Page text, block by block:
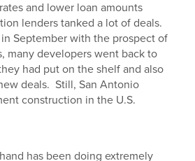
and lower loan amounts
lenders tanked a lot of deals.
September with the prospect of
many developers went back to
had put on the shelf and also
deals. Still, San Antonio
construction in the U.S.
has been doing extremely